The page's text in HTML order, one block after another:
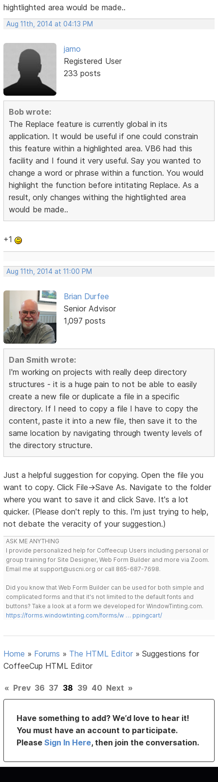
hightlighted area would be made..
Aug 11th, 2014 at 04:13 PM
jamo
Registered User
233 posts
Bob wrote:
The Replace feature is currently global in its
application. It would be useful if one could constrain
this feature within a highlighted area. VB6 had this
facility and I found it very useful. Say you wanted to
change a word or phrase within a function. You would
highlight the function before intitating Replace. As a
result, only changes withing the hightlighted area
would be made..
+1
Aug 11th, 2014 at 11:00 PM
Brian Durfee
Senior Advisor
1,097 posts
Dan Smith wrote:
I'm working on projects with really deep directory
structures - it is a huge pain to not be able to easily
create a new file or duplicate a file in a specific
directory. If I need to copy a file I have to copy the
content, paste it into a new file, then save it to the
same location by navigating through twenty levels of
the directory structure.
Just a helpful suggestion for copying. Open the file you
want to copy. Click File->Save As. Navigate to the folder
where you want to save it and click Save. It's a lot
quicker. (Please don't reply to this. I'm just trying to help,
not debate the veracity of your suggestion.)
ASK ME ANYTHING
I provide personalized help for Coffeecup Users including personal or
group training for Site Designer, Web Form Builder and more via Zoom.
Email me at support@uscni.org or call 865-687-7698.
Did you know that Web Form Builder can be used for both simple and
complicated forms and that it's not limited to the default fonts and
buttons? Take a look at a form we developed for WindowTinting.com.
https://forms.windowtinting.com/forms/w … ppingcart/
Home » Forums » The HTML Editor »Suggestions for
CoffeeCup HTML Editor
« Prev 36 37 38 39 40 Next »
Have something to add? We’d love to hear it!
You must have an account to participate.
PleaseSign In Here, then join the conversation.